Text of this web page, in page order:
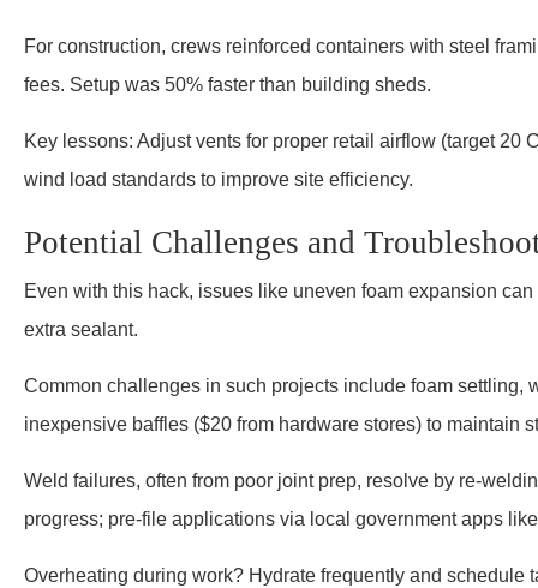
For construction, crews reinforced containers with steel
fees. Setup was 50% faster than building sheds.
Key lessons: Adjust vents for proper retail airflow (target
wind load standards to improve site efficiency.
Potential Challenges and
Even with this hack, issues like uneven foam expansion
extra sealant.
Common challenges in such projects include foam settling,
inexpensive baffles ($20 from hardware stores) to maintain
Weld failures, often from poor joint prep, resolve by re-
progress; pre-file applications via local government apps
Overheating during work? Hydrate frequently and schedule